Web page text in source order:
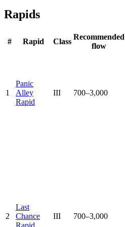
Rapids
# Rapid Class
Recommended
flow
1
Panic
Alley
Rapid
III 700–3,000
2
Last
Chance
III 700–3,000